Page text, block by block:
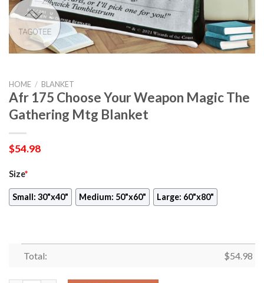
HOME / BLANKET
Afr 175 Choose Your Weapon Magic The
Gathering Mtg Blanket
$54.98
Size*
Small: 30"x40" Medium: 50"x60" Large: 60"x80"
Total: $54.98